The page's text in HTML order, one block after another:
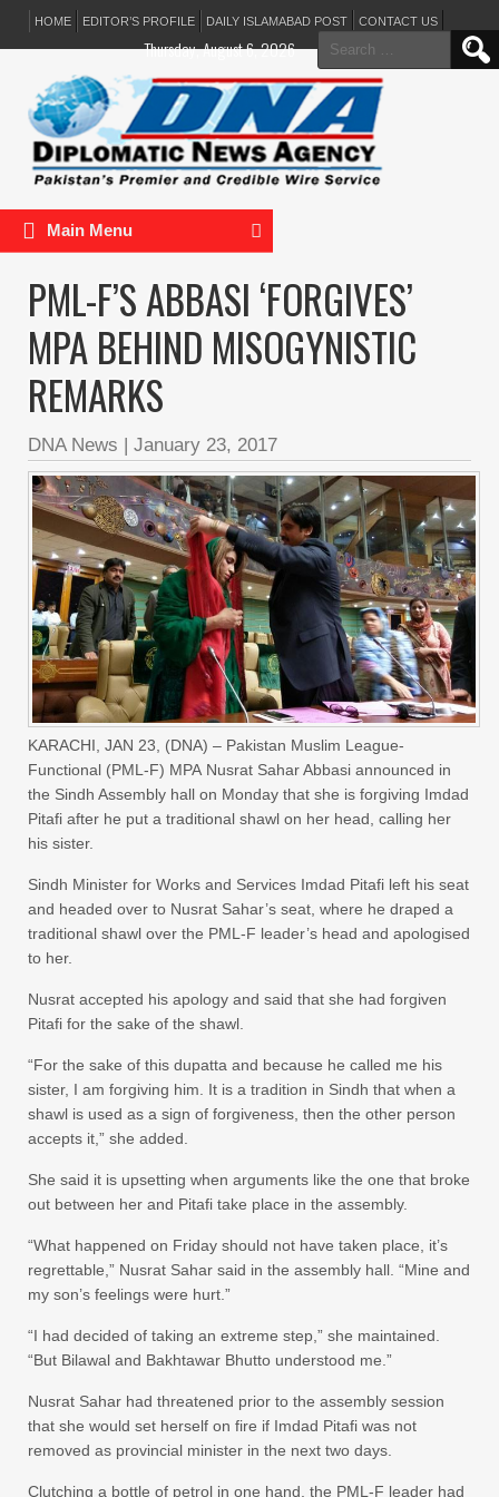
HOME EDITOR’S PROFILE DAILY ISLAMABAD POST CONTACT US
Search
for:
Thursday, August 6, 2026
Main Menu
PML-F’S ABBASI ‘FORGIVES’
MPA BEHIND MISOGYNISTIC
REMARKS
DNA News | January 23, 2017
KARACHI, JAN 23, (DNA) – Pakistan Muslim League-
Functional (PML-F) MPA Nusrat Sahar Abbasi announced in
the Sindh Assembly hall on Monday that she is forgiving Imdad
Pitafi after he put a traditional shawl on her head, calling her
his sister.
Sindh Minister for Works and Services Imdad Pitafi left his seat
and headed over to Nusrat Sahar’s seat, where he draped a
traditional shawl over the PML-F leader’s head and apologised
to her.
Nusrat accepted his apology and said that she had forgiven
Pitafi for the sake of the shawl.
“For the sake of this dupatta and because he called me his
sister, I am forgiving him. It is a tradition in Sindh that when a
shawl is used as a sign of forgiveness, then the other person
accepts it,” she added.
She said it is upsetting when arguments like the one that broke
out between her and Pitafi take place in the assembly.
“What happened on Friday should not have taken place, it’s
regrettable,” Nusrat Sahar said in the assembly hall. “Mine and
my son’s feelings were hurt.”
“I had decided of taking an extreme step,” she maintained.
“But Bilawal and Bakhtawar Bhutto understood me.”
Nusrat Sahar had threatened prior to the assembly session
that she would set herself on fire if Imdad Pitafi was not
removed as provincial minister in the next two days.
Clutching a bottle of petrol in one hand, the PML-F leader had